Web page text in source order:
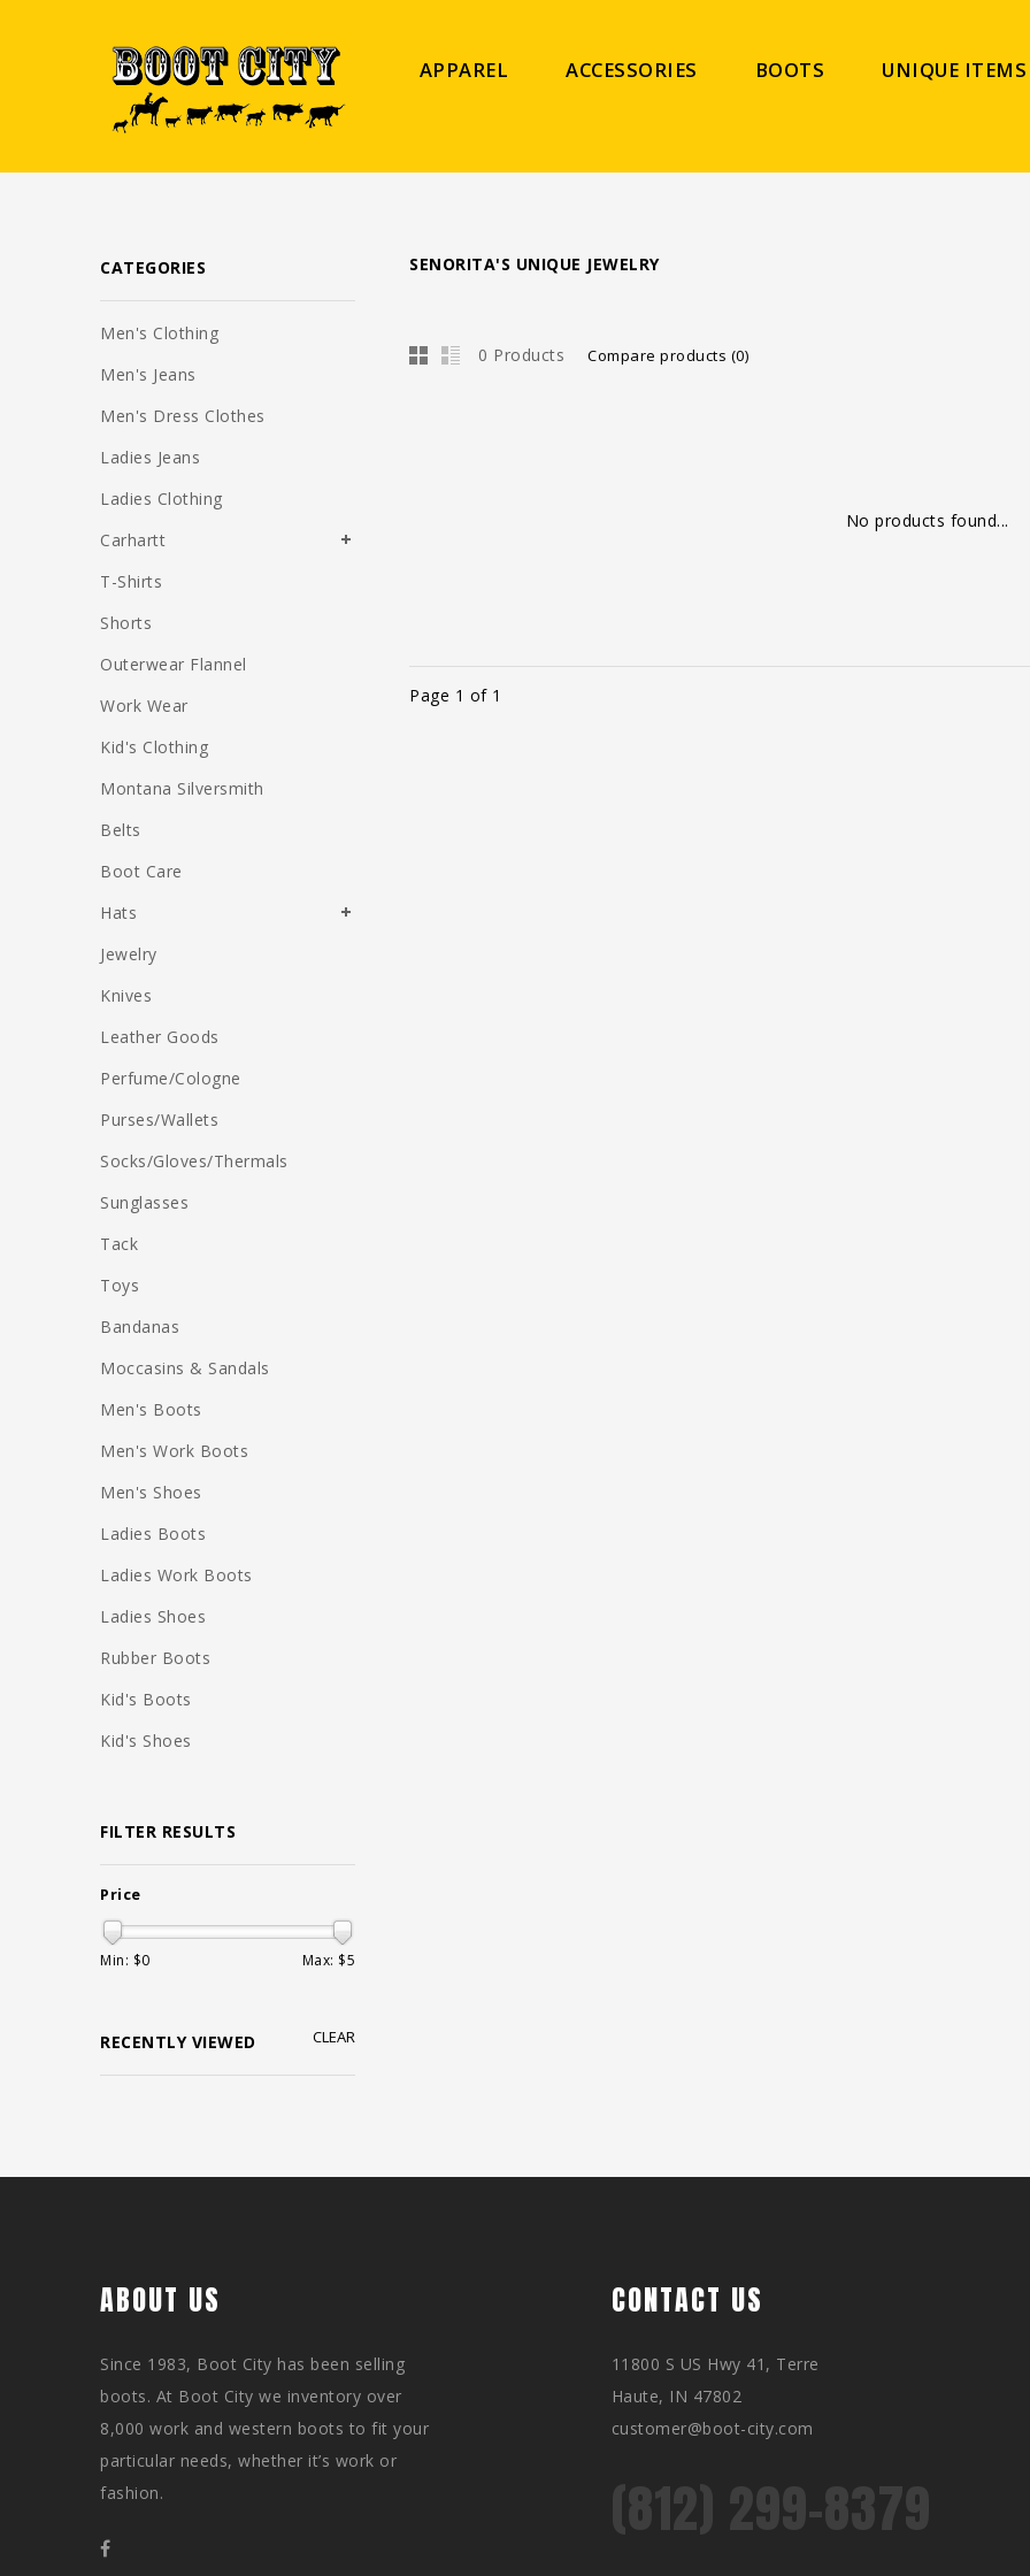
APPAREL ACCESSORIES BOOTS UNIQUE ITEMS
SENORITA'S UNIQUE JEWELRY
0 Products Compare products (0)
No products found...
Page 1 of 1
CATEGORIES
Men's Clothing
Men's Jeans
Men's Dress Clothes
Ladies Jeans
Ladies Clothing
Carhartt
T-Shirts
Shorts
Outerwear Flannel
Work Wear
Kid's Clothing
Montana Silversmith
Belts
Boot Care
Hats
Jewelry
Knives
Leather Goods
Perfume/Cologne
Purses/Wallets
Socks/Gloves/Thermals
Sunglasses
Tack
Toys
Bandanas
Moccasins & Sandals
Men's Boots
Men's Work Boots
Men's Shoes
Ladies Boots
Ladies Work Boots
Ladies Shoes
Rubber Boots
Kid's Boots
Kid's Shoes
FILTER RESULTS
Price
Min: $0 Max: $5
RECENTLY VIEWED CLEAR
ABOUT US
Since 1983, Boot City has been selling
boots. At Boot City we inventory over
8,000 work and western boots to fit your
particular needs, whether it’s work or
fashion.
CONTACT US
11800 S US Hwy 41, Terre
Haute, IN 47802
customer@boot-city.com
(812) 299-8379